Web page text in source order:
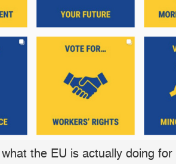
the EU is actually doing